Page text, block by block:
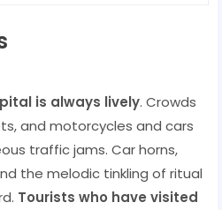
is always lively. Crowds
and motorcycles and cars
traffic jams. Car horns,
the melodic tinkling of ritual
Tourists who have visited